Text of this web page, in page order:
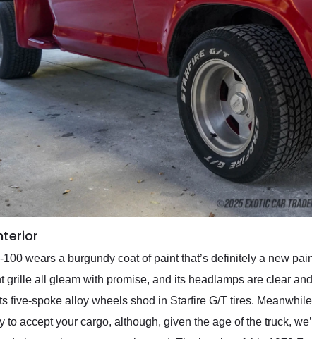
wears a burgundy coat of paint that’s definitely a new
grille all gleam with promise, and its headlamps are clear
five-spoke alloy wheels shod in Starfire G/T tires.
to accept your cargo, although, given the age of the truck,